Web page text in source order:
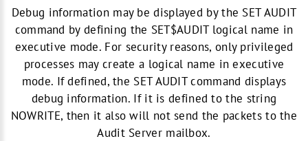
Debug information may be displayed by the SET AUDIT
command by defining the SET$AUDIT logical name in
executive mode. For security reasons, only privileged
processes may create a logical name in executive
mode. If defined, the SET AUDIT command displays
debug information. If it is defined to the string
NOWRITE, then it also will not send the packets to the
Audit Server mailbox.